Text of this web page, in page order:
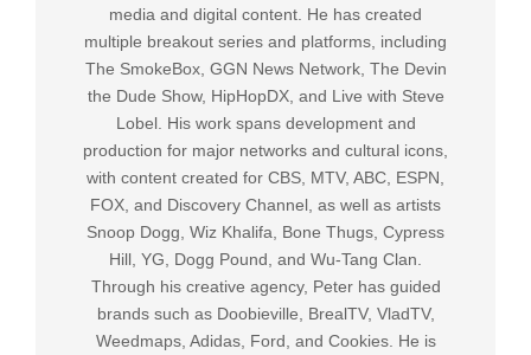
media and digital content. He has created
multiple breakout series and platforms, including
The SmokeBox, GGN News Network, The Devin
the Dude Show, HipHopDX, and Live with Steve
Lobel. His work spans development and
production for major networks and cultural icons,
with content created for CBS, MTV, ABC, ESPN,
FOX, and Discovery Channel, as well as artists
Snoop Dogg, Wiz Khalifa, Bone Thugs, Cypress
Hill, YG, Dogg Pound, and Wu-Tang Clan.
Through his creative agency, Peter has guided
brands such as Doobieville, BrealTV, VladTV,
Weedmaps, Adidas, Ford, and Cookies. He is